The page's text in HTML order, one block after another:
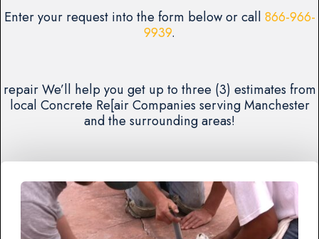
Enter your request into the form below or call 866-966-
9939.
repair We’ll help you get up to three (3) estimates from
local Concrete Re[air Companies serving Manchester
and the surrounding areas!